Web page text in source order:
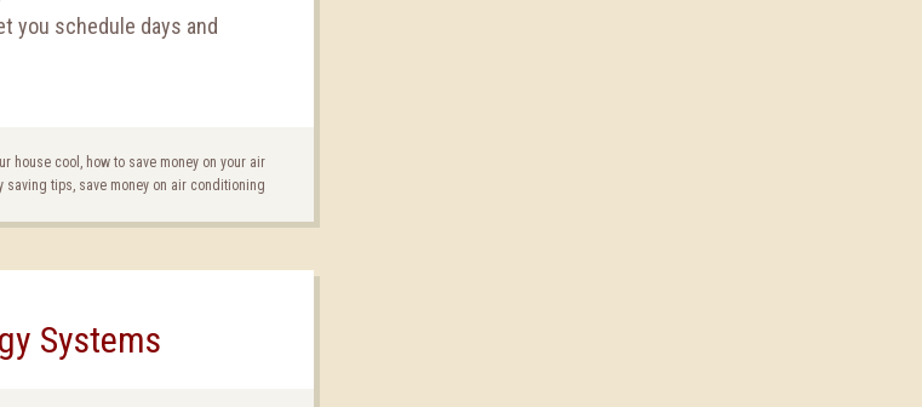
you schedule days and
house cool
how to save money on your air
saving tips save money on air conditioning
Systems